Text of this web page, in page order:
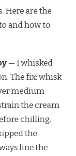
Here are the
and how to
— I whisked
The fix: whisk
medium
the cream
chilling.
the
line the